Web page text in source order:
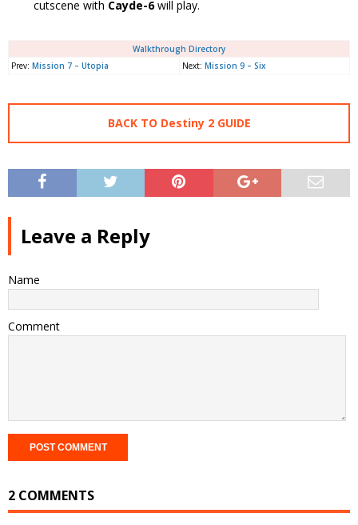
cutscene with Cayde-6will play.
Walkthrough Directory
Prev: Mission 7 – Utopia Next: Mission 9 – Six
BACK TO Destiny 2 GUIDE
Leave a Reply
Name
Comment
2 COMMENTS